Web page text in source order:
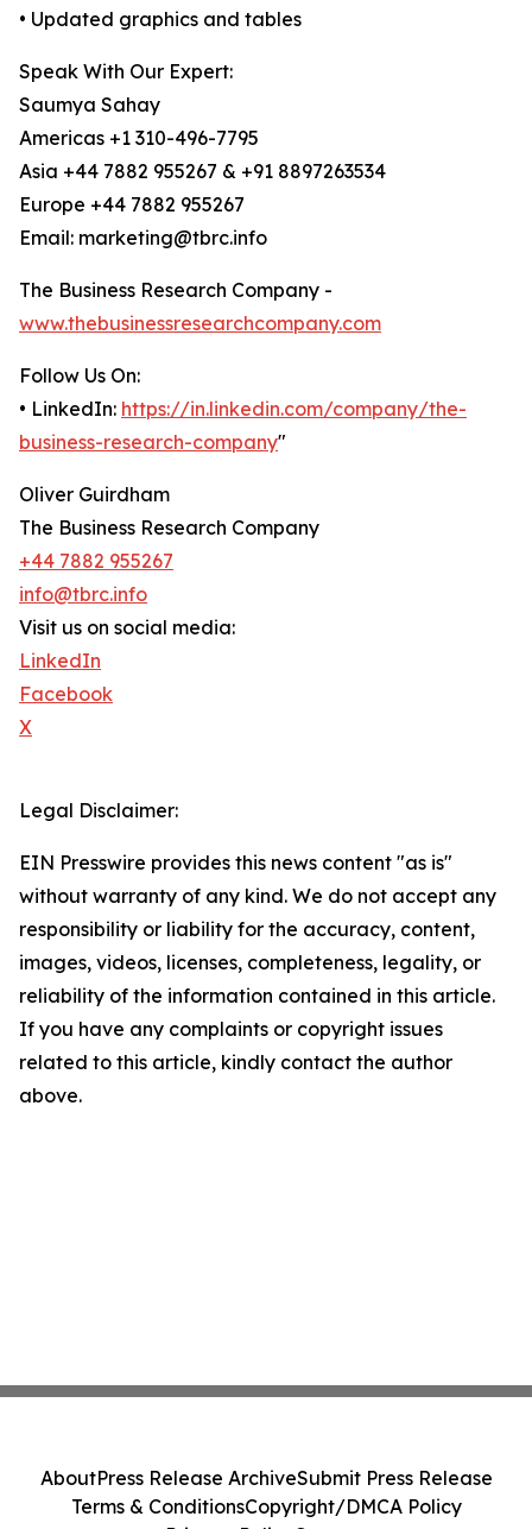
• Updated graphics and tables
Speak With Our Expert:
Saumya Sahay
Americas +1 310-496-7795
Asia +44 7882 955267 & +91 8897263534
Europe +44 7882 955267
Email: marketing@tbrc.info
The Business Research Company -
www.thebusinessresearchcompany.com
Follow Us On:
• LinkedIn: https://in.linkedin.com/company/the-
business-research-company"
Oliver Guirdham
The Business Research Company
+44 7882 955267
info@tbrc.info
Visit us on social media:
LinkedIn
Facebook
X
Legal Disclaimer:
EIN Presswire provides this news content "as is"
without warranty of any kind. We do not accept any
responsibility or liability for the accuracy, content,
images, videos, licenses, completeness, legality, or
reliability of the information contained in this article.
If you have any complaints or copyright issues
related to this article, kindly contact the author
above.
AboutPress Release ArchiveSubmit Press Release
Terms & ConditionsCopyright/DMCA Policy